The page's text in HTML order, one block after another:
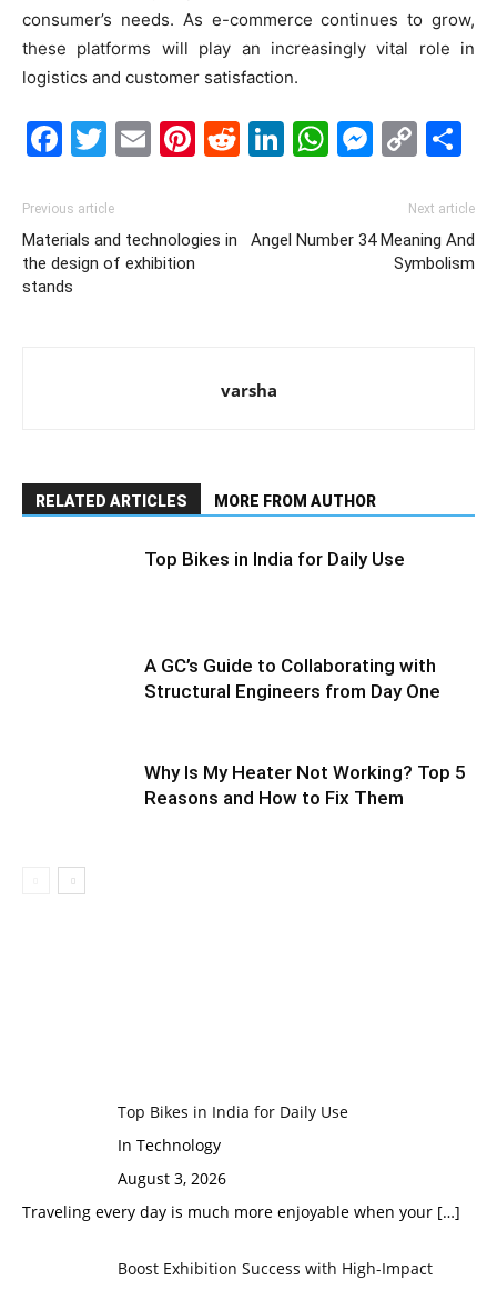
consumer’s needs. As e-commerce continues to grow,
these platforms will play an increasingly vital role in
logistics and customer satisfaction.
Facebook
Twitter
EmailPinterest
Reddit
LinkedIn
Previous article
Materials and technologies in
the design of exhibition
stands
Next article
Angel Number 34 Meaning And
Symbolism
varsha
RELATED ARTICLES MORE FROM AUTHOR
Top Bikes in India for Daily Use
A GC’s Guide to Collaborating with
Structural Engineers from Day One
Why Is My Heater Not Working? Top 5
Reasons and How to Fix Them
Top Bikes in India for Daily Use
In Technology
August 3, 2026
Traveling every day is much more enjoyable when your […]
Boost Exhibition Success with High-Impact